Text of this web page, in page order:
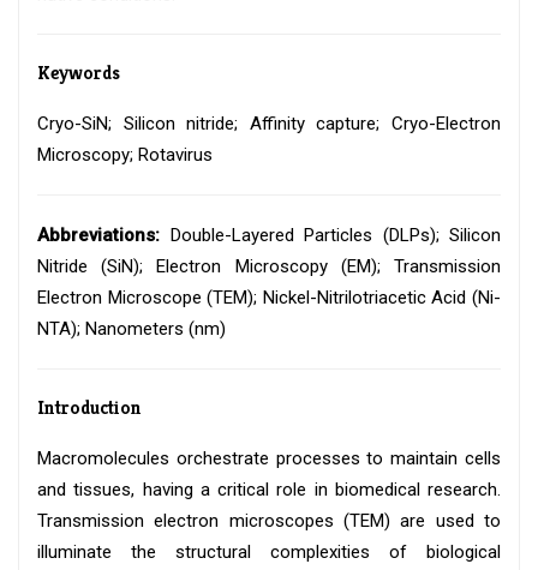
Keywords
Cryo-SiN; Silicon nitride; Affinity capture; Cryo-Electron
Microscopy; Rotavirus
Abbreviations: Double-Layered Particles (DLPs); Silicon
Nitride (SiN); Electron Microscopy (EM); Transmission
Electron Microscope (TEM); Nickel-Nitrilotriacetic Acid (Ni-
NTA); Nanometers (nm)
Introduction
Macromolecules orchestrate processes to maintain cells
and tissues, having a critical role in biomedical research.
Transmission electron microscopes (TEM) are used to
illuminate the structural complexities of biological